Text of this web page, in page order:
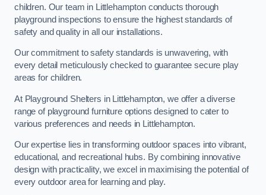
children. Our team in Littlehampton conducts thorough
playground inspections to ensure the highest standards of
safety and quality in all our installations.
Our commitment to safety standards is unwavering, with
every detail meticulously checked to guarantee secure play
areas for children.
At Playground Shelters in Littlehampton, we offer a diverse
range of playground furniture options designed to cater to
various preferences and needs in Littlehampton.
Our expertise lies in transforming outdoor spaces into vibrant,
educational, and recreational hubs. By combining innovative
design with practicality, we excel in maximising the potential of
every outdoor area for learning and play.